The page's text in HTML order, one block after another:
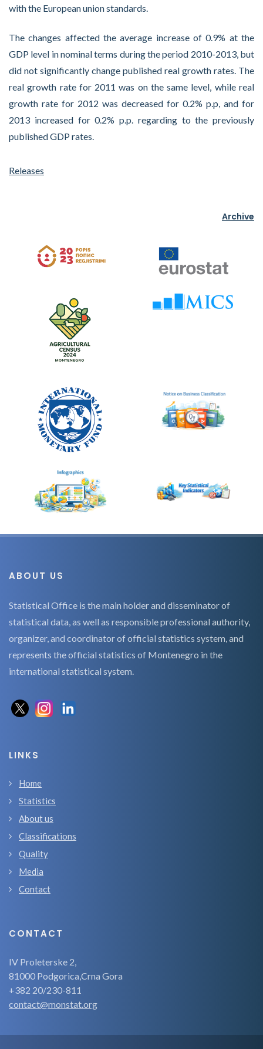
with the European union standards.
The changes affected the average increase of 0.9% at the
GDP level in nominal terms during the period 2010-2013, but
did not significantly change published real growth rates. The
real growth rate for 2011 was on the same level, while real
growth rate for 2012 was decreased for 0.2% p.p, and for
2013 increased for 0.2% p.p. regarding to the previously
published GDP rates.
Releases
Archive
ABOUT US
Statistical Office is the main holder and disseminator of
statistical data, as well as responsible professional authority,
organizer, and coordinator of official statistics system, and
represents the official statistics of Montenegro in the
international statistical system.
LINKS
Home
Statistics
About us
Classifications
Quality
Media
Contact
CONTACT
IV Proleterske 2,
81000 Podgorica,Crna Gora
+382 20/230-811
contact@monstat.org